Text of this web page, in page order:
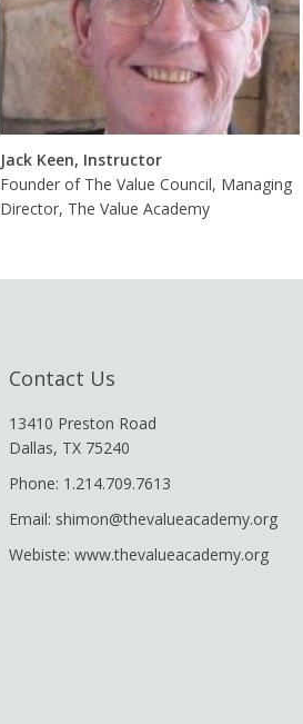
Jack Keen, Instructor
Founder of The Value Council, Managing
Director, The Value Academy
Contact Us
13410 Preston Road
Dallas, TX 75240
Phone: 1.214.709.7613
Email: shimon@thevalueacademy.org
Webiste: www.thevalueacademy.org